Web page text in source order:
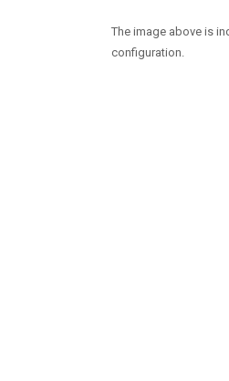
The image above is
configuration.